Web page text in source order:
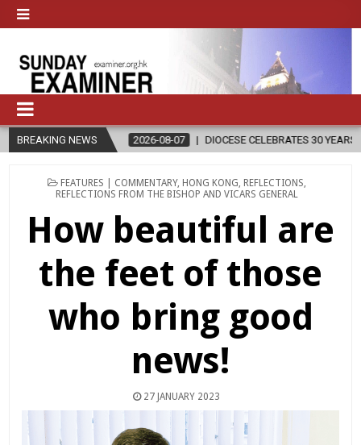
BREAKING NEWS
2026-08-07 DIOCESE CELEBRATES 30 YEARS OF PERMANENT
POSTED
IN
FEATURES | COMMENTARY, HONG KONG REFLECTIONS
REFLECTIONS FROM THE BISHOP AND VICARS GENERAL
How beautiful are
the feet of those
who bring good
news!
27 JANUARY 2023